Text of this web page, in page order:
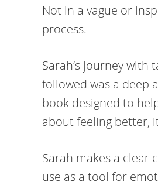
Not in a vague or
process.
Sarah’s journey
followed was a deep
book designed to
about feeling better,
Sarah makes a clear
use as a tool for